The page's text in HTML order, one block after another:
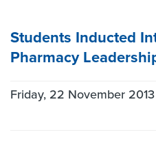
Students Inducted
Pharmacy
Friday, 22 November 2013